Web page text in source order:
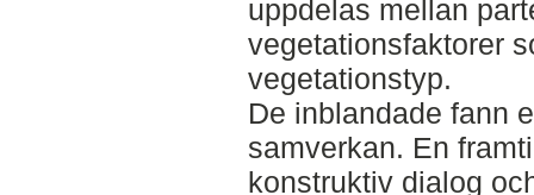
uppdelas mellan
vegetationsfaktorer
vegetationstyp.
De inblandade fann
samverkan. En
konstruktiv dialog